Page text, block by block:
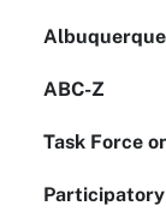
ABC-Z
Task Force